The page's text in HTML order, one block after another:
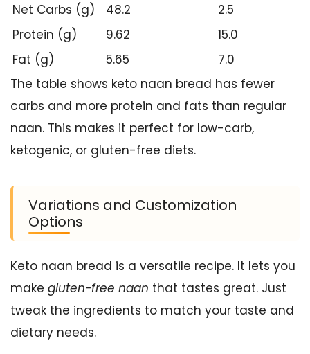
Net Carbs (g) 48.2
2.5
Protein (g)
9.62
15.0
Fat (g)
5.65
7.0
The table shows keto naan bread has fewer
carbs and more protein and fats than regular
naan. This makes it perfect for low-carb,
ketogenic, or gluten-free diets.
Variations and Customization
Options
Keto naan bread is a versatile recipe. It lets you
make gluten-free naan that tastes great. Just
tweak the ingredients to match your taste and
dietary needs.